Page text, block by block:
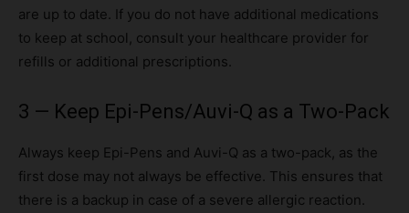
are up to date. If you do not have additional medications
to keep at school, consult your healthcare provider for
refills or additional prescriptions.
3 — Keep Epi-Pens/Auvi-Q as a Two-Pack
Always keep Epi-Pens and Auvi-Q as a two-pack, as the
first dose may not always be effective. This ensures that
there is a backup in case of a severe allergic reaction.